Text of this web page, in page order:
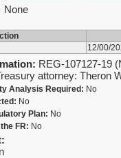
None
12/00/
REG-107127-19
attorney: Theron
Analysis Required: No
No
Plan: No
FR: No